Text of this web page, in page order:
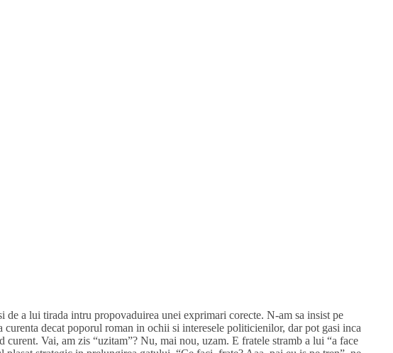
de a lui tirada intru propovaduirea unei exprimari corecte. N-am sa insist pe
decat poporul roman in ochii si interesele politicienilor, dar pot gasi inca
Vai, am zis “uzitam”? Nu, mai nou, uzam. E fratele stramb a lui “a face